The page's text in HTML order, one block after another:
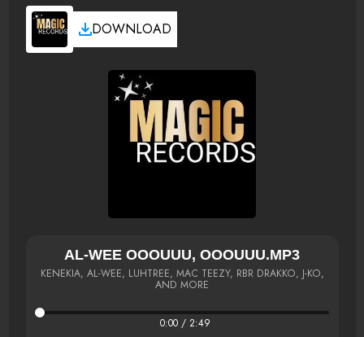
DOWNLOAD
AL-WEE OOOUUU, OOOUUU.MP3
KENEKIA, AL-WEE, LUHTREE, MAC TEEZY, RBR DRAKKO, J-KO,
AND MORE
0:00 / 2:49